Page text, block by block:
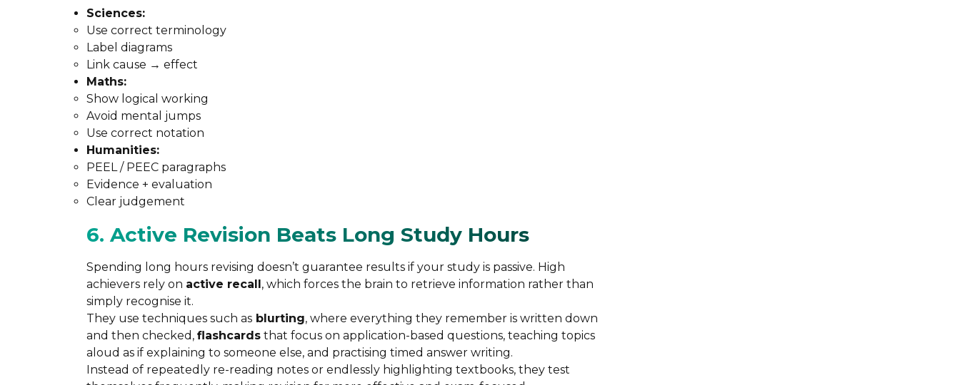
Sciences:
Use correct terminology
Label diagrams
Link cause → effect
Maths:
Show logical working
Avoid mental jumps
Use correct notation
Humanities:
PEEL / PEEC paragraphs
Evidence + evaluation
Clear judgement
6. Active Revision Beats Long Study Hours
Spending long hours revising doesn’t guarantee results if your study is passive. High
achievers rely on active recall, which forces the brain to retrieve information rather than
simply recognise it.
They use techniques such asblurting, where everything they remember is written down
and then checked, flashcardsthat focus on application-based questions, teaching topics
aloud as if explaining to someone else, and practising timed answer writing.
Instead of repeatedly re-reading notes or endlessly highlighting textbooks, they test